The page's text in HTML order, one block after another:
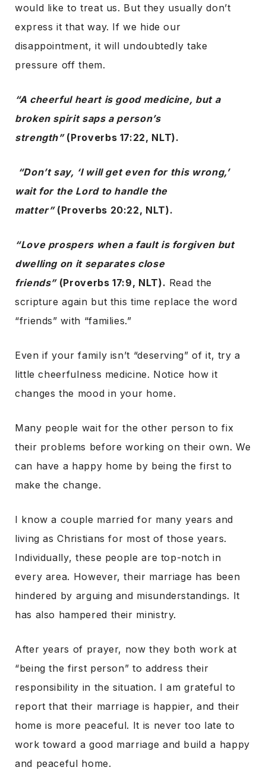
would like to treat us. But they usually don’t
express it that way. If we hide our
disappointment, it will undoubtedly take
pressure off them.
“A cheerful heart is good medicine, but a
broken spirit saps a person’s
strength” (Proverbs 17:22, NLT).
“Don’t say, ‘I will get even for this wrong,’
wait for the Lord to handle the
matter”(Proverbs 20:22, NLT).
“Love prospers when a fault is forgiven but
dwelling on it separates close
friends” (Proverbs 17:9, NLT). Read the
scripture again but this time replace the word
“friends” with “families.”
Even if your family isn’t “deserving” of it, try a
little cheerfulness medicine. Notice how it
changes the mood in your home.
Many people wait for the other person to fix
their problems before working on their own. We
can have a happy home by being the first to
make the change.
I know a couple married for many years and
living as Christians for most of those years.
Individually, these people are top-notch in
every area. However, their marriage has been
hindered by arguing and misunderstandings. It
has also hampered their ministry.
After years of prayer, now they both work at
“being the first person” to address their
responsibility in the situation. I am grateful to
report that their marriage is happier, and their
home is more peaceful. It is never too late to
work toward a good marriage and build a happy
and peaceful home.